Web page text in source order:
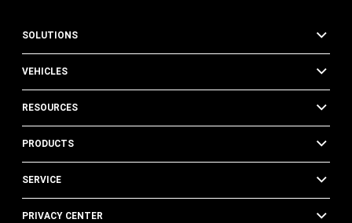
SOLUTIONS
VEHICLES
RESOURCES
PRODUCTS
SERVICE
PRIVACY CENTER